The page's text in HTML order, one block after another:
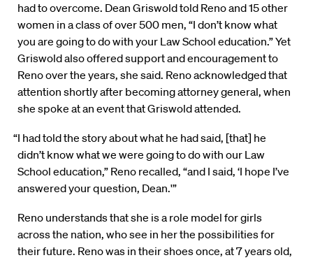
had to overcome. Dean Griswold told Reno and 15 other
women in a class of over 500 men, “I don’t know what
you are going to do with your Law School education.” Yet
Griswold also offered support and encouragement to
Reno over the years, she said. Reno acknowledged that
attention shortly after becoming attorney general, when
she spoke at an event that Griswold attended.
“I had told the story about what he had said, [that] he
didn’t know what we were going to do with our Law
School education,” Reno recalled, “and I said, ‘I hope I’ve
answered your question, Dean.'”
Reno understands that she is a role model for girls
across the nation, who see in her the possibilities for
their future. Reno was in their shoes once, at 7 years old,